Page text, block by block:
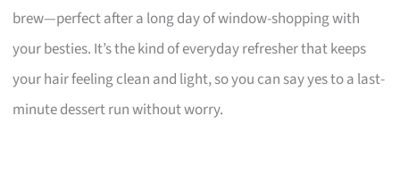
brew—perfect after a long day of window-shopping with
your besties. It’s the kind of everyday refresher that keeps
your hair feeling clean and light, so you can say yes to a last-
minute dessert run without worry.